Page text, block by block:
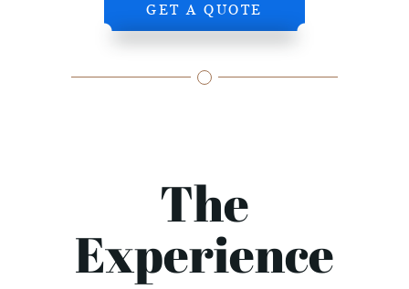
GET A QUOTE
The
Experience